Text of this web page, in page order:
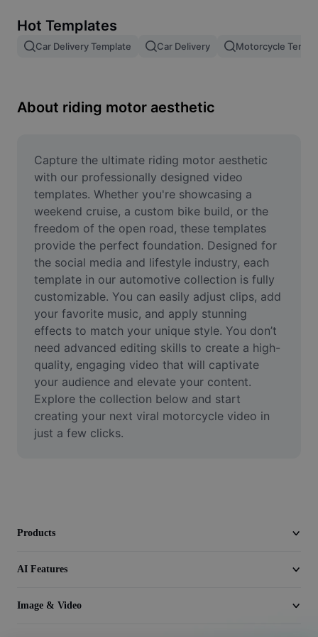
Image merge
Resize Image
Meme Generator
AI Text Remover
AI People Remover
AI Inpainting
Face Cutout
Video
Remove video BG
Enhance quality
Video Editor
Hot Templates
Car Delivery Template Car Delivery Motorcycle
About riding motor aesthetic
Capture the ultimate riding motor aesthetic
with our professionally designed video
templates. Whether you're showcasing a
weekend cruise, a custom bike build, or the
freedom of the open road, these templates
provide the perfect foundation. Designed for
the social media and lifestyle industry, each
template in our automotive collection is fully
customizable. You can easily adjust clips, add
your favorite music, and apply stunning
effects to match your unique style. You don’t
need advanced editing skills to create a high-
quality, engaging video that will captivate
your audience and elevate your content.
Explore the collection below and start
creating your next viral motorcycle video in
just a few clicks.
Products
AI Features
Image & Video